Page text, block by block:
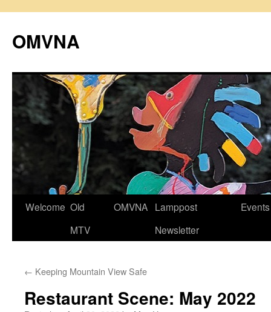
content
OMVNA
Welcome Old
MTV
OMVNA Lamppost
Newsletter
Events
← Keeping Mountain View Safe
Restaurant Scene: May 2022